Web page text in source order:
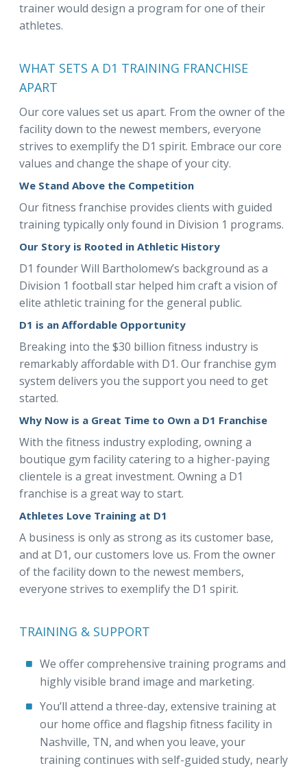
trainer would design a program for one of their
athletes.
WHAT SETS A D1 TRAINING FRANCHISE
APART
Our core values set us apart. From the owner of the
facility down to the newest members, everyone
strives to exemplify the D1 spirit. Embrace our core
values and change the shape of your city.
We Stand Above the Competition
Our fitness franchise provides clients with guided
training typically only found in Division 1 programs.
Our Story is Rooted in Athletic History
D1 founder Will Bartholomew’s background as a
Division 1 football star helped him craft a vision of
elite athletic training for the general public.
D1 is an Affordable Opportunity
Breaking into the $30 billion fitness industry is
remarkably affordable with D1. Our franchise gym
system delivers you the support you need to get
started.
Why Now is a Great Time to Own a D1 Franchise
With the fitness industry exploding, owning a
boutique gym facility catering to a higher-paying
clientele is a great investment. Owning a D1
franchise is a great way to start.
Athletes Love Training at D1
A business is only as strong as its customer base,
and at D1, our customers love us. From the owner
of the facility down to the newest members,
everyone strives to exemplify the D1 spirit.
TRAINING & SUPPORT
We offer comprehensive training programs and
highly visible brand image and marketing.
You’ll attend a three-day, extensive training at
our home office and flagship fitness facility in
Nashville, TN, and when you leave, your
training continues with self-guided study, nearly